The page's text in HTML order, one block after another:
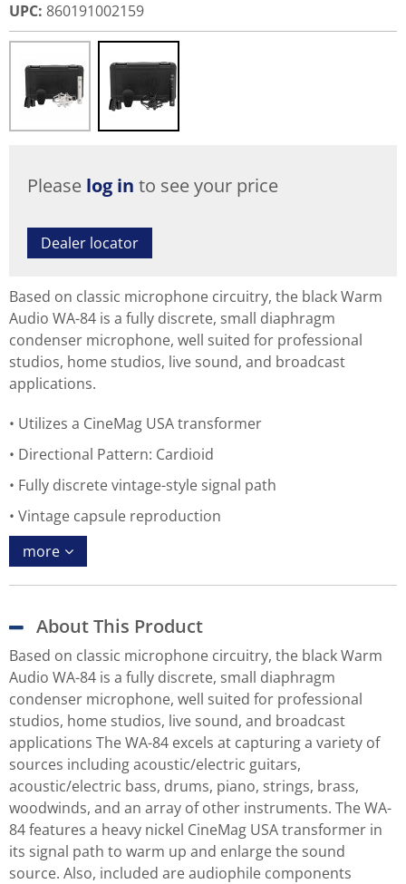
UPC: 860191002159
Please log in to see your price
Dealer locator
Based on classic microphone circuitry, the black Warm
Audio WA-84 is a fully discrete, small diaphragm
condenser microphone, well suited for professional
studios, home studios, live sound, and broadcast
applications.
Utilizes a CineMag USA transformer
Directional Pattern: Cardioid
Fully discrete vintage-style signal path
Vintage capsule reproduction
more
About This Product
Based on classic microphone circuitry, the black Warm
Audio WA-84 is a fully discrete, small diaphragm
condenser microphone, well suited for professional
studios, home studios, live sound, and broadcast
applications The WA-84 excels at capturing a variety of
sources including acoustic/electric guitars,
acoustic/electric bass, drums, piano, strings, brass,
woodwinds, and an array of other instruments. The WA-
84 features a heavy nickel CineMag USA transformer in
its signal path to warm up and enlarge the sound
source. Also, included are audiophile components